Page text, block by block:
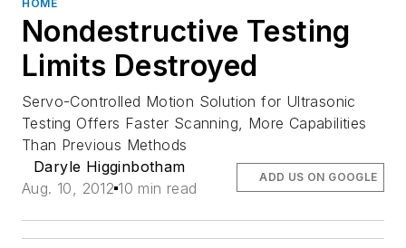
HOME
Nondestructive Testing
Limits Destroyed
Servo-Controlled Motion Solution for Ultrasonic
Testing Offers Faster Scanning, More Capabilities
Than Previous Methods
Daryle Higginbotham
Aug. 10, 2012 10 min read
ADD US ON GOOGLE